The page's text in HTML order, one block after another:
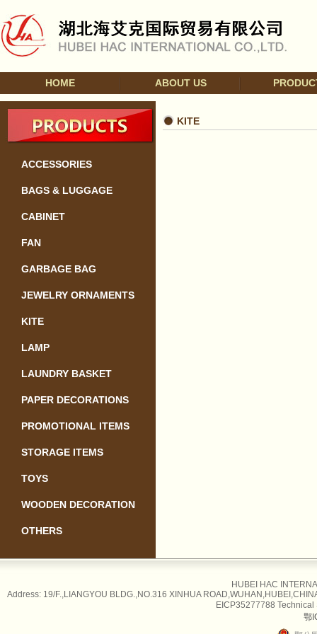
HOME ABOUT US
ACCESSORIES
BAGS & LUGGAGE
CABINET
FAN
GARBAGE BAG
JEWELRY ORNAMENTS
KITE
LAMP
LAUNDRY BASKET
PAPER DECORATIONS
PROMOTIONAL ITEMS
STORAGE ITEMS
TOYS
WOODEN DECORATION
OTHERS
KITE
HUBEI HAC
Address: 19/F.,LIANGYOU BLDG.,NO.316 XINHUA
EICP35277788 Technical
鄂